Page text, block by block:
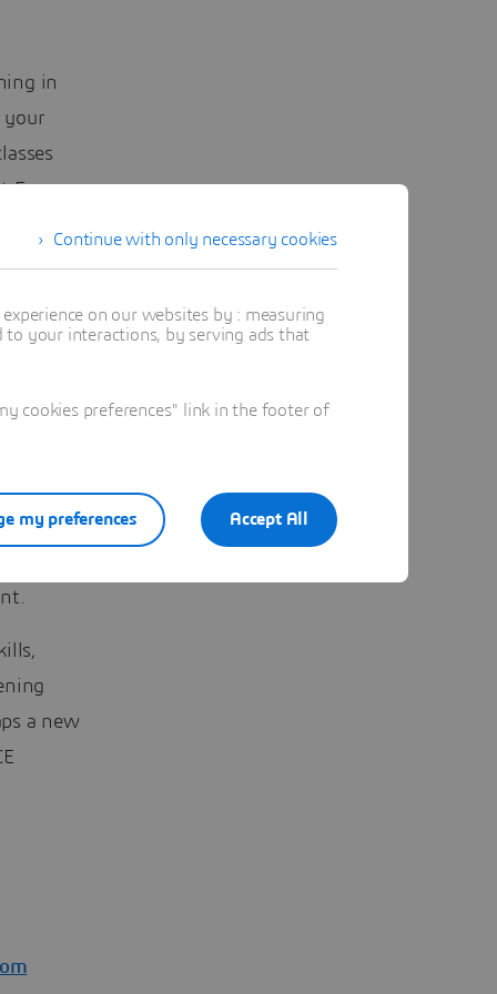
in
your
Europe.
be
needs
a new
Continue with only necessary cookies
on our websites by : measuring
your interactions, by serving ads that
cookies preferences" link in the footer of
Accept All
my preferences